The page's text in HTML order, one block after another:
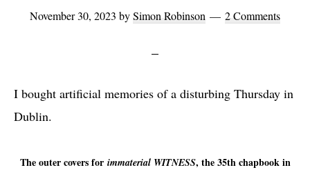
November 30, 2023 bySimon Robinson 2 Comments
I bought artificial memories of a disturbing Thursday in
Dublin.
The outer covers for immaterial WITNESS, the 35th chapbook in